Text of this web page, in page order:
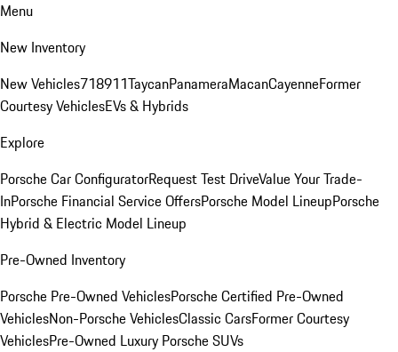
Menu
New Inventory
New Vehicles718911TaycanPanameraMacanCayenneFormer
Courtesy VehiclesEVs & Hybrids
Explore
Porsche Car ConfiguratorRequest Test DriveValue Your Trade-
InPorsche Financial Service OffersPorsche Model LineupPorsche
Hybrid & Electric Model Lineup
Pre-Owned Inventory
Porsche Pre-Owned VehiclesPorsche Certified Pre-Owned
VehiclesNon-Porsche VehiclesClassic CarsFormer Courtesy
VehiclesPre-Owned Luxury Porsche SUVs